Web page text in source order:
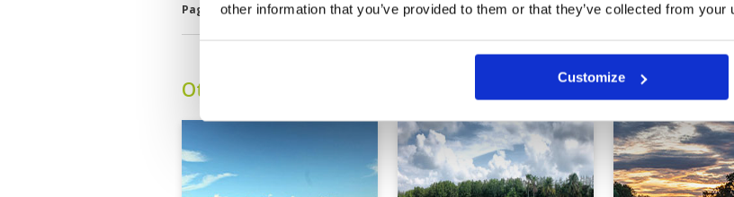
other information that you’ve provided to them or that they’ve collected from
Customize
Page: 1 2 3 4 5 6 7 8 9 10 > >>
Other Courses In Bangkok